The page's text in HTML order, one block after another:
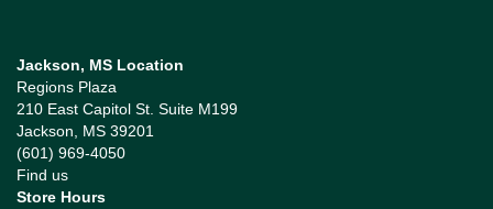
Jackson, MS Location
Regions Plaza
210 East Capitol St. Suite M199
Jackson, MS 39201
(601) 969-4050
Find us
Store Hours